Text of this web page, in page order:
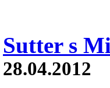
Sutter s
28.04.2012